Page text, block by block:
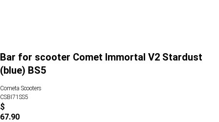
Bar for scooter Comet Immortal V2 Stardust
(blue) BS5
Cometa Scooters
CSBI71SS5
$
67.90